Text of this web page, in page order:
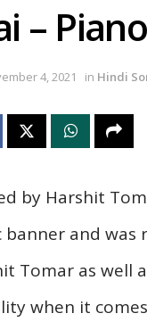
–
4, 2021 in Hindi
by Harshit
and was
Tomar as well
when it